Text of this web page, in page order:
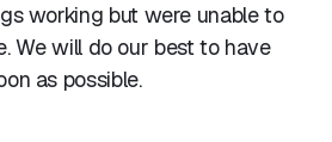
working but were unable to
We will do our best to have
as possible.